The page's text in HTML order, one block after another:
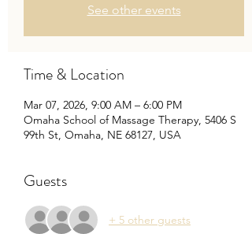
See other events
Time & Location
Mar 07, 2026, 9:00 AM – 6:00 PM
Omaha School of Massage Therapy, 5406 S
99th St, Omaha, NE 68127, USA
Guests
+ 5 other guests